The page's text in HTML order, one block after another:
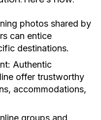
photos shared by
can entice
destinations.
Authentic
offer trustworthy
accommodations,
groups and